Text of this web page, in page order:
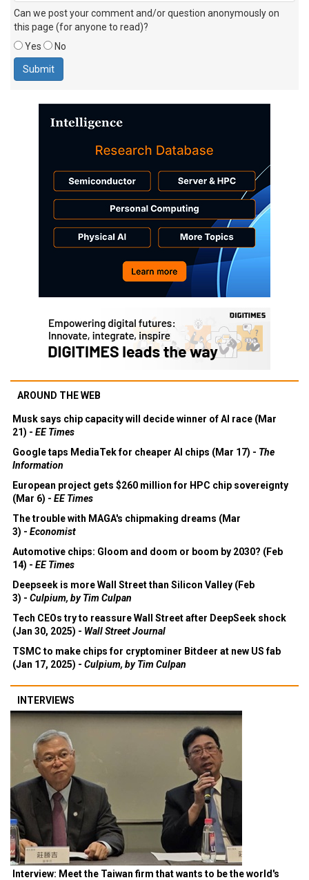
Can we post your comment and/or question anonymously on
this page (for anyone to read)?
Yes
No
AROUND THE WEB
Musk says chip capacity will decide winner of AI race (Mar
21) - EE Times
Google taps MediaTek for cheaper AI chips (Mar 17) - The
Information
European project gets $260 million for HPC chip sovereignty
(Mar 6) - EE Times
The trouble with MAGA's chipmaking dreams (Mar
3) - Economist
Automotive chips: Gloom and doom or boom by 2030? (Feb
14) - EE Times
Deepseek is more Wall Street than Silicon Valley (Feb
3) - Culpium, by Tim Culpan
Tech CEOs try to reassure Wall Street after DeepSeek shock
(Jan 30, 2025) - Wall Street Journal
TSMC to make chips for cryptominer Bitdeer at new US fab
(Jan 17, 2025) - Culpium, by Tim Culpan
INTERVIEWS
Interview: Meet the Taiwan firm that wants to be the world's